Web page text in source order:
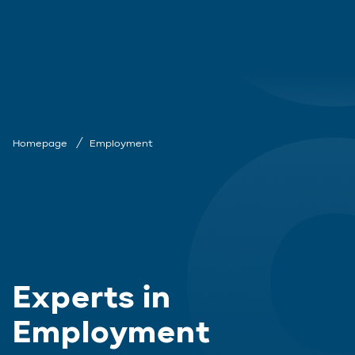
Homepage Employment
Experts in
Employment